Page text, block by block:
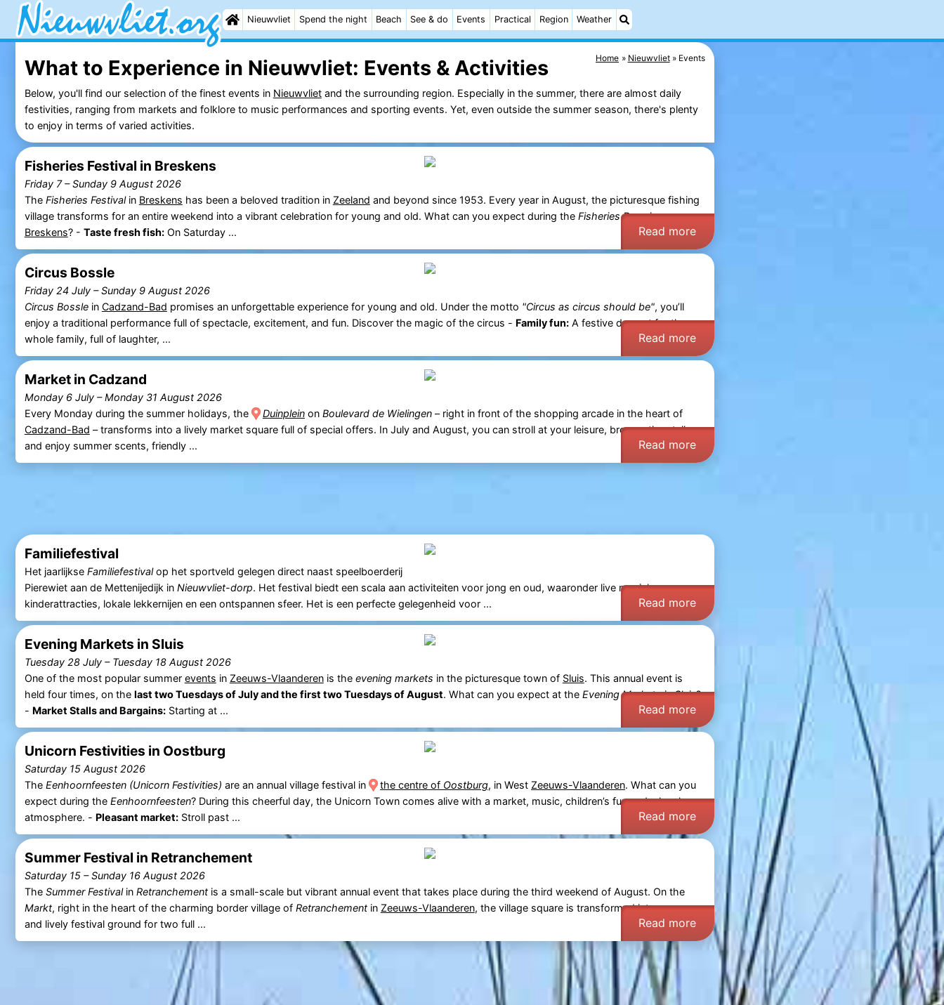
Nieuwvliet Spend the night Beach See & do Events Practical Region Weather
Home Nieuwvliet Events
What to Experience in Nieuwvliet: Events & Activities
Below, you'll find our selection of the finest events in Nieuwvlietand the surrounding region. Especially in the summer, there are almost daily
festivities, ranging from markets and folklore to music performances and sporting events. Yet, even outside the summer season, there's plenty
to enjoy in terms of varied activities.
Fisheries Festival in Breskens
Friday 7–Sunday 9 August 2026
The Fisheries Festivalin Breskens has been a beloved tradition in Zeeland and beyond since 1953. Every year in August, the picturesque fishing
village transforms for an entire weekend into a vibrant celebration for young and old. What can you expect during the Fisheries Daysin
Breskens? - Taste fresh fish:On Saturday ... Read more
Circus Bossle
Friday 24 July–Sunday 9 August 2026
Circus Bosslein Cadzand-Bad promises an unforgettable experience for young and old. Under the motto "Circus as circus should be", you’ll
enjoy a traditional performance full of spectacle, excitement, and fun. Discover the magic of the circus - Family fun:A festive day out for the
whole family, full of laughter, ...
Read more
Market in Cadzand
Monday 6 July–Monday 31 August 2026
Every Monday during the summer holidays, the
Duinpleinon Boulevard de Wielingen– right in front of the shopping arcade in the heart of
Cadzand-Bad – transforms into a lively market square full of special offers. In July and August, you can stroll at your leisure, browse the stalls,
and enjoy summer scents, friendly ...
Read more
Familiefestival
Het jaarlijkse Familiefestivalop het sportveld gelegen direct naast speelboerderij
Pierewiet aan de Mettenijedijk in Nieuwvliet-dorp. Het festival biedt een scala aan activiteiten voor jong en oud, waaronder live muziek,
kinderattracties, lokale lekkernijen en een ontspannen sfeer. Het is een perfecte gelegenheid voor ...
Read more
Evening Markets in Sluis
Tuesday 28 July– Tuesday 18 August 2026
One of the most popular summer events in Zeeuws-Vlaanderenis the evening markets in the picturesque town of Sluis. This annual event is
held four times, on the last two Tuesdays of July and the first two Tuesdays of August. What can you expect at the Evening Markets in Sluis?
- Market Stalls and Bargains:Starting at ... Read more
Unicorn Festivities in Oostburg
Saturday 15 August 2026
The Eenhoornfeesten (Unicorn Festivities) are an annual village festival in the centre of Oostburg, in West Zeeuws-Vlaanderen. What can you
expect during the Eenhoornfeesten? During this cheerful day, the Unicorn Town comes alive with a market, music, children’s fun and a local
atmosphere. - Pleasant market:Stroll past ... Read more
Summer Festival in Retranchement
Saturday 15–Sunday 16 August 2026
The Summer Festivalin Retranchementis a small-scale but vibrant annual event that takes place during the third weekend of August. On the
Markt, right in the heart of the charming border village of Retranchementin Zeeuws-Vlaanderen, the village square is transformed into a cosy
and lively festival ground for two full ...
Read more